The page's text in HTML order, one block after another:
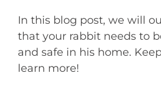
In this blog post, we will
that your rabbit needs to
and safe in his home.
learn more!